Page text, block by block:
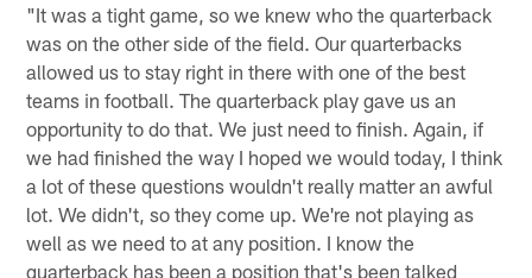
"It was a tight game, so we knew who the quarterback
was on the other side of the field. Our quarterbacks
allowed us to stay right in there with one of the best
teams in football. The quarterback play gave us an
opportunity to do that. We just need to finish. Again, if
we had finished the way I hoped we would today, I think
a lot of these questions wouldn't really matter an awful
lot. We didn't, so they come up. We're not playing as
well as we need to at any position. I know the
quarterback has been a position that's been talked